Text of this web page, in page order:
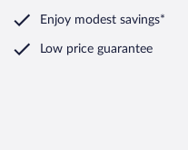
Enjoy modest savings*
Low price guarantee